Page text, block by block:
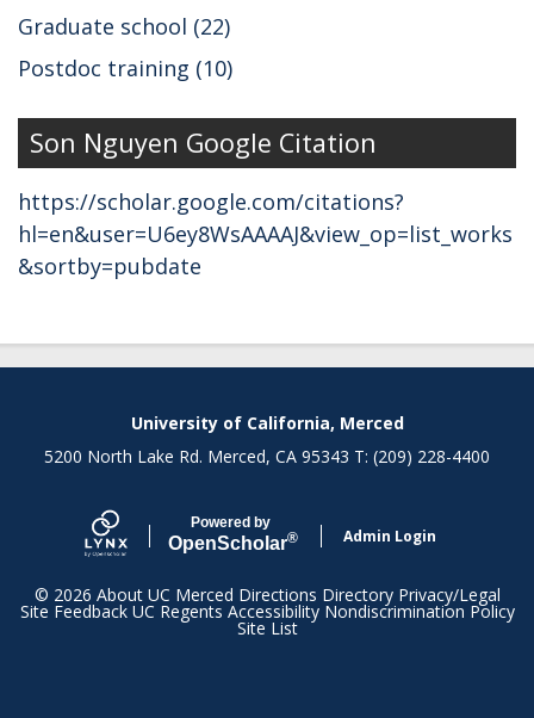
Graduate school (22)
Postdoc training (10)
Son Nguyen Google Citation
https://scholar.google.com/citations?
hl=en&user=U6ey8WsAAAAJ&view_op=list_works
&sortby=pubdate
Secondary menuUniversity of California, Merced
5200 North Lake Rd. Merced, CA 95343 T: (209) 228-4400
Powered by
OpenScholar® Admin Login
© 2026 About UC Merced Directions Directory Privacy/Legal
Site Feedback UC Regents Accessibility Nondiscrimination Policy
Site List